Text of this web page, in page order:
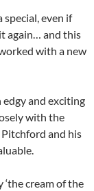
even if
again… and this
with a new
edgy and exciting
with the
and his
cream of the